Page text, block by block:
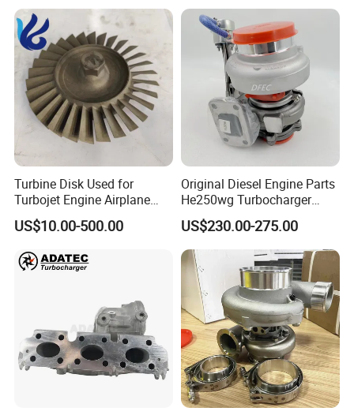
Certifications
Exhibition
Turbine Disk Used for
Turbojet Engine Airplane
Turbojet Engine Parts
US$10.00-500.00
Original Diesel Engine Parts
He250wg Turbocharger
5353846 C5353846
US$230.00-275.00